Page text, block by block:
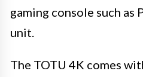
gaming console such as
unit.
The TOTU 4K comes